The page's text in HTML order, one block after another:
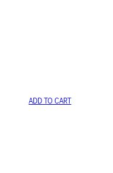
ADD TO CART